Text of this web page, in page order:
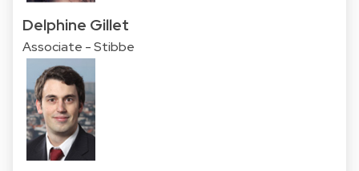
Delphine Gillet
Associate - Stibbe